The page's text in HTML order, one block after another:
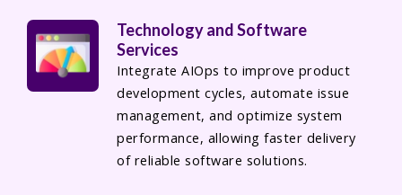
Technology and Software
Services
Integrate AIOps to improve product
development cycles, automate issue
management, and optimize system
performance, allowing faster delivery
of reliable software solutions.